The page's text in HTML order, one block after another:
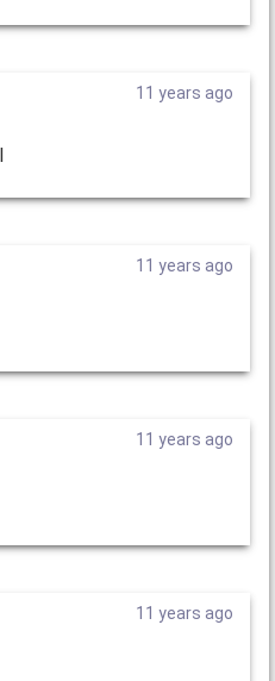
11 years ago
11 years ago
11 years ago
11 years ago